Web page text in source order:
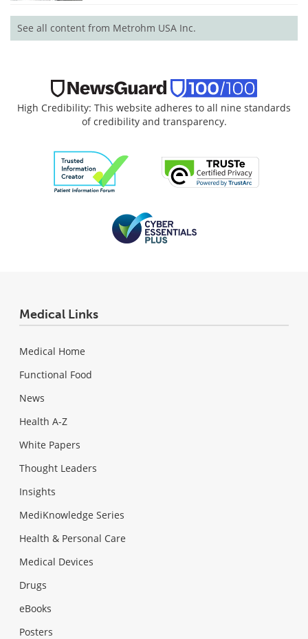
See all content from Metrohm USA Inc.
High Credibility: This website adheres to all nine standards
of credibility and transparency.
Medical Links
Medical Home
Functional Food
News
Health A-Z
White Papers
Thought Leaders
Insights
MediKnowledge Series
Health & Personal Care
Medical Devices
Drugs
eBooks
Posters